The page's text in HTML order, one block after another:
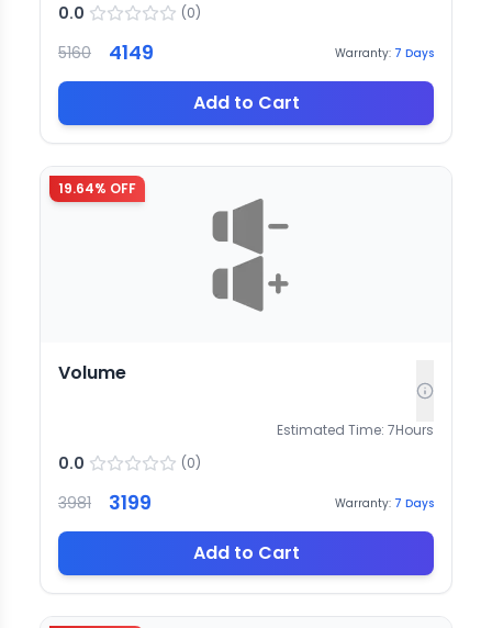
0.0 (0)
5160 4149 Warranty: 7 Days
Add to Cart
19.64% OFF
Volume
Estimated Time: 7Hours
0.0 (0)
3981 3199 Warranty: 7 Days
Add to Cart